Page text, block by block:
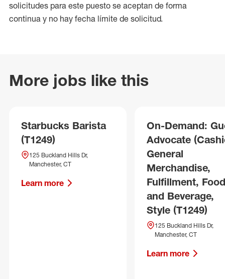
solicitudes para este puesto se aceptan de forma
continua y no hay fecha límite de solicitud.
More jobs like this
Starbucks Barista
(T1249)
125 Buckland Hills Dr,
Manchester, CT
Learn more
On-Demand:
Advocate
General
Merchandise,
Fulfillment, Food
and Beverage,
Style (T1249)
125 Buckland Hills Dr,
Manchester, CT
Learn more